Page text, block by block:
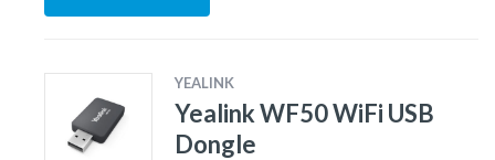
YEALINK
Yealink WF50 WiFi USB
Dongle